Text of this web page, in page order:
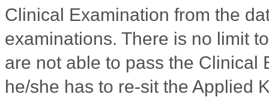
Clinical Examination from the
examinations. There is no limit
are not able to pass the Clinical
he/she has to re-sit the Applied